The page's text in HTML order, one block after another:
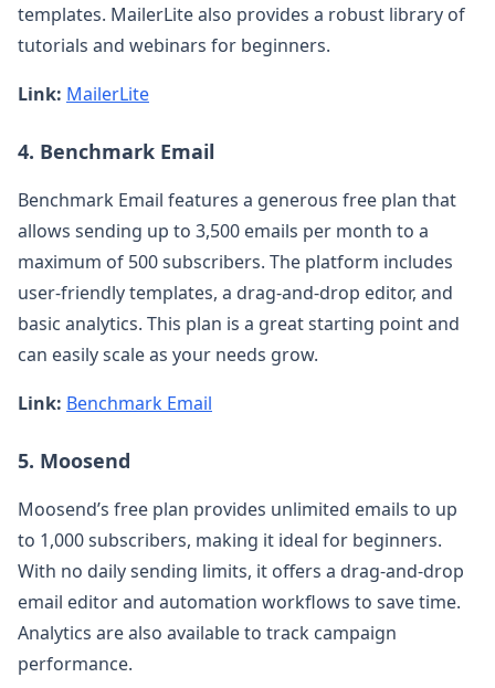
templates. MailerLite also provides a robust library of
tutorials and webinars for beginners.
Link: MailerLite
4. Benchmark Email
Benchmark Email features a generous free plan that
allows sending up to 3,500 emails per month to a
maximum of 500 subscribers. The platform includes
user-friendly templates, a drag-and-drop editor, and
basic analytics. This plan is a great starting point and
can easily scale as your needs grow.
Link: Benchmark Email
5. Moosend
Moosend’s free plan provides unlimited emails to up
to 1,000 subscribers, making it ideal for beginners.
With no daily sending limits, it offers a drag-and-drop
email editor and automation workflows to save time.
Analytics are also available to track campaign
performance.